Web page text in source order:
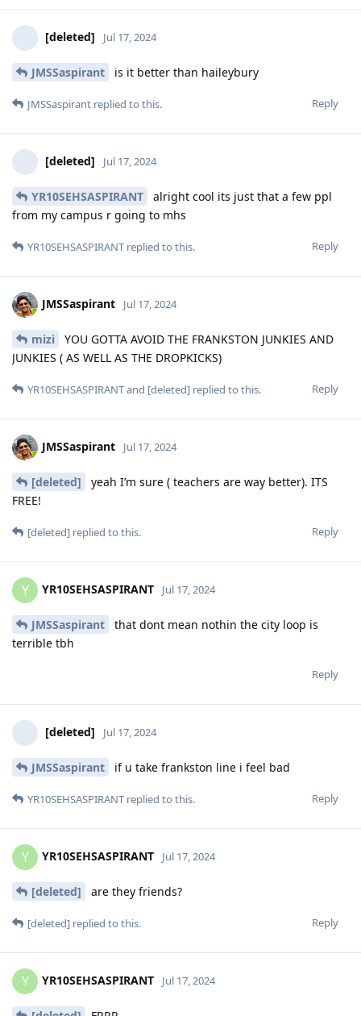
[deleted] Jul 17, 2024
JMSSaspirant is it better than haileybury
Reply
JMSSaspirant replied to this.
[deleted] Jul 17, 2024
YR10SEHSASPIRANT
alright cool its just that a few ppl
from my campus r going to mhs
Reply
YR10SEHSASPIRANT replied to this.
JMSSaspirant Jul 17, 2024
mizi
YOU GOTTA AVOID THE FRANKSTON JUNKIES AND
JUNKIES ( AS WELL AS THE DROPKICKS)
Reply
YR10SEHSASPIRANTand [deleted] replied to this.
JMSSaspirant Jul 17, 2024
[deleted]
yeah I’m sure ( teachers are way better). ITS
FREE!
Reply
[deleted] replied to this.
Y YR10SEHSASPIRANT Jul 17, 2024
JMSSaspirant
that dont mean nothin the city loop is
terrible tbh
Reply
[deleted] Jul 17, 2024
JMSSaspirant if u take frankston line i feel bad
Reply
YR10SEHSASPIRANT replied to this.
Y YR10SEHSASPIRANT Jul 17, 2024
[deleted] are they friends?
Reply
[deleted] replied to this.
Y YR10SEHSASPIRANT Jul 17, 2024